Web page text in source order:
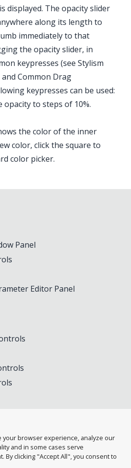
displayed. The opacity slider
along its length to
immediately to that
the opacity slider, in
keypresses (see Stylism
Common Drag
keypresses can be used:
to steps of 10%.
the color of the inner
color, click the square to
color picker.
Panel
Editor Panel
your browser experience, analyze our
and in some cases serve
By clicking "Accept All", you consent to